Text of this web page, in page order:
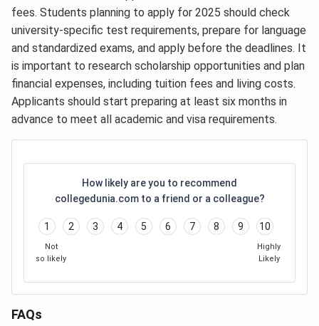
fees. Students planning to apply for 2025 should check
university-specific test requirements, prepare for language
and standardized exams, and apply before the deadlines. It
is important to research scholarship opportunities and plan
financial expenses, including tuition fees and living costs.
Applicants should start preparing at least six months in
advance to meet all academic and visa requirements.
How likely are you to recommend
collegedunia.com to a friend or a colleague?
1 2 3 4 5 6 7 8 9 10
Not
so likely
Highly
Likely
FAQs